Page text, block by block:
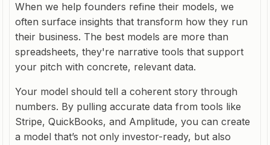
When we help founders refine their models, we
often surface insights that transform how they run
their business. The best models are more than
spreadsheets, they're narrative tools that support
your pitch with concrete, relevant data.
Your model should tell a coherent story through
numbers. By pulling accurate data from tools like
Stripe, QuickBooks, and Amplitude, you can create
a model that’s not only investor-ready, but also